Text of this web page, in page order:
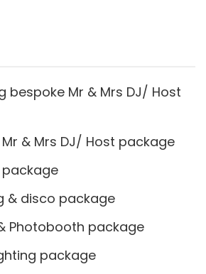
bespoke Mr & Mrs DJ/ Host
& Mrs DJ/ Host package
package
& disco package
Photobooth package
package